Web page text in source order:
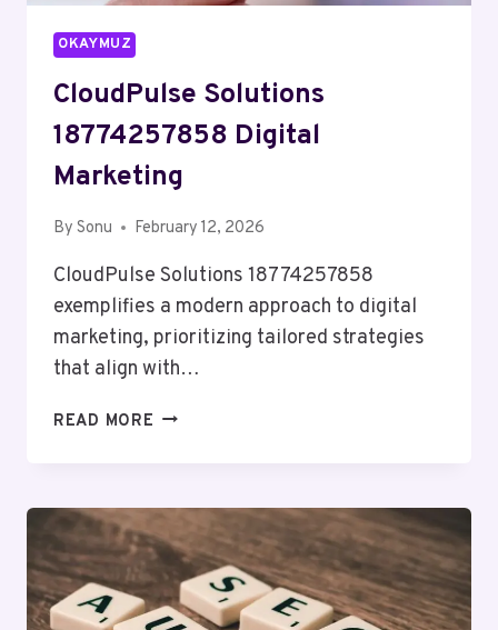
OKAYMUZ
CloudPulse Solutions
18774257858 Digital
Marketing
By Sonu February 12, 2026
CloudPulse Solutions 18774257858
exemplifies a modern approach to digital
marketing, prioritizing tailored strategies
that align with…
READ MORE CLOUDPULSE
MARKETING